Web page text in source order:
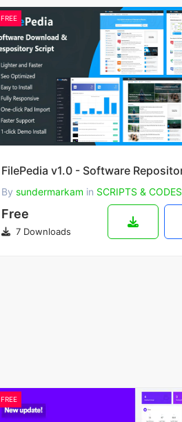
FREE
Bysundermarkam in SCRIPTS & CODES
Free
7 Downloads
FREE